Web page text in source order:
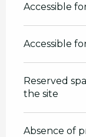
Accessible
Accessible
Reserved
the site
Absence of